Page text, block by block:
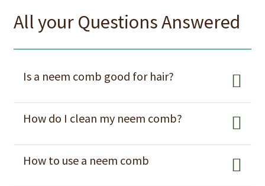
All your Questions Answered
Is a neem comb good for hair?
How do I clean my neem comb?
How to use a neem comb